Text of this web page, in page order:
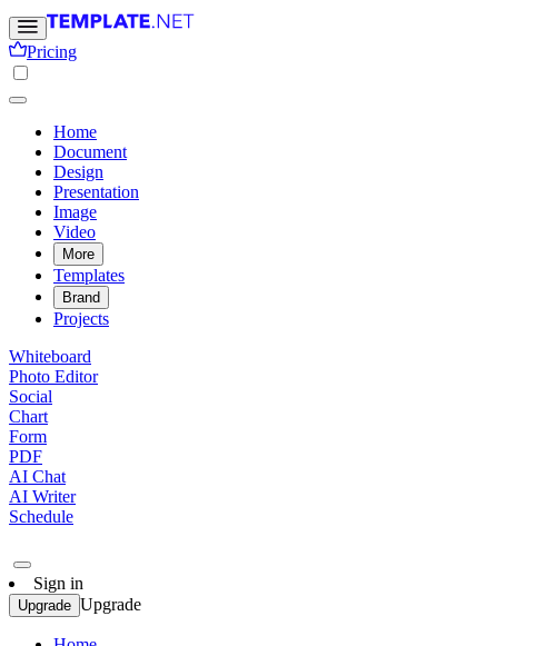
Pricing
Home
Document
Design
Presentation
Image
Video
More
Templates
Brand
Projects
Whiteboard
Photo Editor
Social
Chart
Form
PDF
AI Chat
AI Writer
Schedule
Sign in
Upgrade Upgrade